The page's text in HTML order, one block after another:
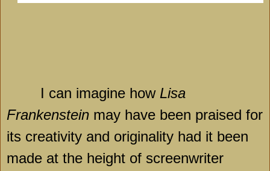
I can imagine how Lisa
Frankenstein may have been praised for
its creativity and originality had it been
made at the height of screenwriter